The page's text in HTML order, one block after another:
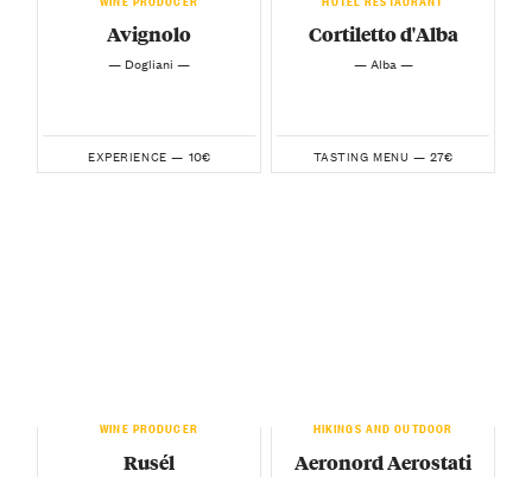
Avignolo
— Dogliani —
EXPERIENCE — 10€
Cortiletto d'Alba
— Alba —
TASTING MENU — 27€
WINE PRODUCER
Rusél
HIKINGS AND OUTDOOR
Aeronord Aerostati